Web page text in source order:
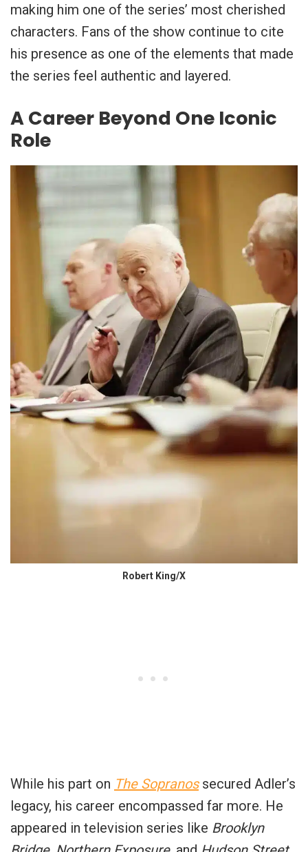
making him one of the series’ most cherished
characters. Fans of the show continue to cite
his presence as one of the elements that made
the series feel authentic and layered.
A Career Beyond One Iconic
Role
Robert King/X
While his part on The Sopranossecured Adler’s
legacy, his career encompassed far more. He
appeared in television series like Brooklyn